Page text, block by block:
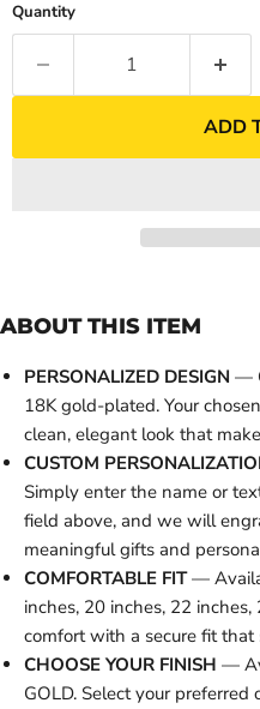
Quantity
ADD
ABOUT THIS ITEM
PERSONALIZED DESIGN —
18K gold-plated. Your
clean, elegant look that
CUSTOM
Simply enter the name or
field above, and we will
meaningful gifts and
COMFORTABLE FIT—
inches, 20 inches, 22
comfort with a secure fit that
CHOOSE YOUR FINISH —
GOLD. Select your